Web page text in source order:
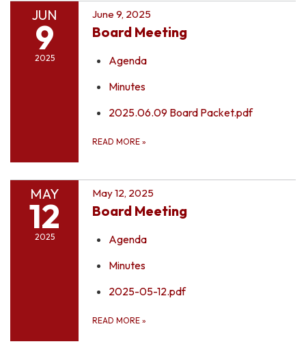
JUN
9
2025
June 9, 2025
Board Meeting
Agenda
Minutes
2025.06.09 Board Packet.pdf
READ MORE »
MAY
12
2025
May 12, 2025
Board Meeting
Agenda
Minutes
2025-05-12.pdf
READ MORE »